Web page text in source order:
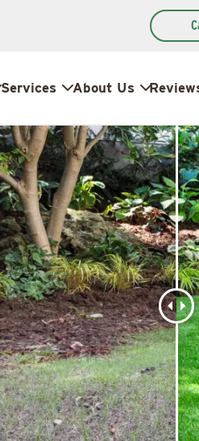
Services About Us